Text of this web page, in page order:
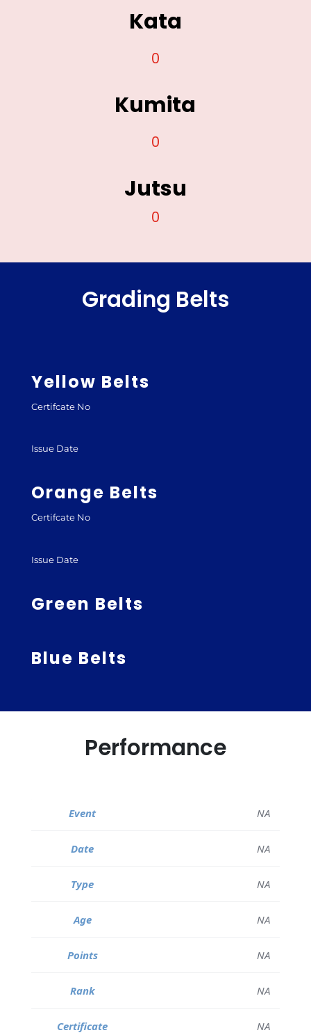
Kata
0
Kumita
0
Jutsu
0
Grading Belts
Yellow Belts
Certifcate No
Issue Date
Orange Belts
Certifcate No
Issue Date
Green Belts
Blue Belts
Performance
NA
NA
NA
NA
NA
NA
NA